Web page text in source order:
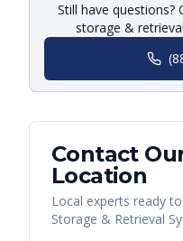
Still have
storage &
Contact
Location
Local experts ready
Storage & Retrieval